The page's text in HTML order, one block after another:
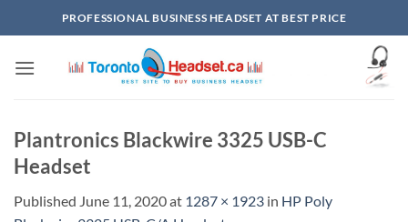
to
PROFESSIONAL BUSINESS HEADSET AT BEST PRICE
Plantronics Blackwire 3325 USB-C
Headset
Published June 11, 2020at 1287 × 1923 in HP Poly